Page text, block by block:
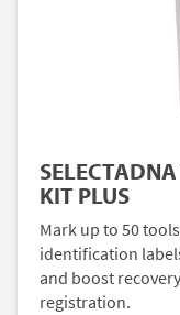
KIT PLUS
Mark up to 50
identification
and boost
registration.